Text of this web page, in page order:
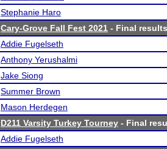
Stephanie Haro
Cary-Grove Fall Fest 2021 - Final results
Addie Fugelseth
Anthony Yerushalmi
Jake Siong
Summer Brown
Mason Herdegen
D211 Varsity Turkey Tourney - Final
Addie Fugelseth